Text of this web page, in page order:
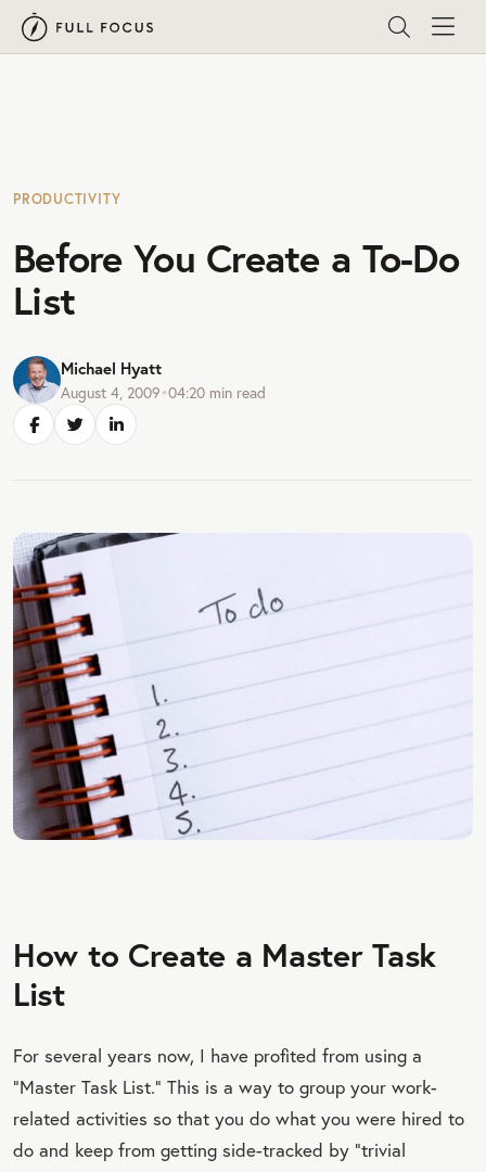
PRODUCTIVITY
Before You Create a To-Do
List
Michael Hyatt
August 4, 2009•04:20 min read
How to Create a Master Task
List
For several years now, I have profited from using a
“Master Task List.” This is a way to group your work-
related activities so that you do what you were hired to
do and keep from getting side-tracked by “trivial